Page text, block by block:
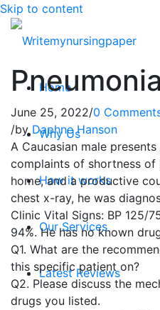
Skip to content
Home
Why Us
How it works
Our Services
Latest Reviews
Pneumonia
June 25, 2022/0
/byDaphne Hanson
A Caucasian male
complaints of shortness of
home, and a productive
chest x-ray, he was
Clinic Vital Signs: BP 125/
94%. He has no known
Q1. What are the
this specific patient on?
Q2. Please discuss the
drugs you listed.